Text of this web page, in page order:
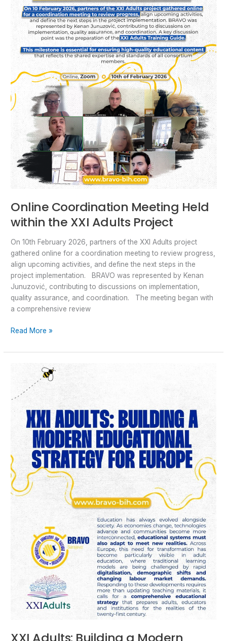
Online Coordination Meeting Held
within the XXI Adults Project
On 10th February 2026, partners of the XXI Adults project
gathered online for a coordination meeting to review progress,
align upcoming activities, and define the next steps in the
project implementation. BRAVO was represented by Kenan
Junuzović, contributing to discussions on implementation,
quality assurance, and coordination. The meeting began with
a comprehensive review
Adults
Project
Read More »
XXI Adults: Building a Modern
Adults:
Building
a
Modern
Educational
Strategy
for
Europe